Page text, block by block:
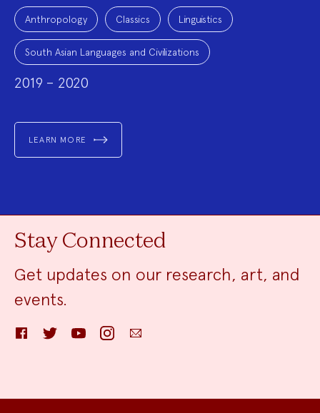
Project
Topics:Anthropology Classics Linguistics
South Asian Languages and Civilizations
2019 – 2020
LEARN MORE
Stay Connected
Get updates on our research, art, and
events.
FacebookTwitter YouTube InstagramEmail